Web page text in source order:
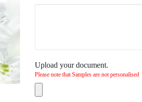
Upload your document.
Please note that Samples are not personalised